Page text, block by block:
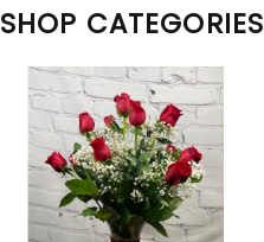
SHOP CATEGORIES